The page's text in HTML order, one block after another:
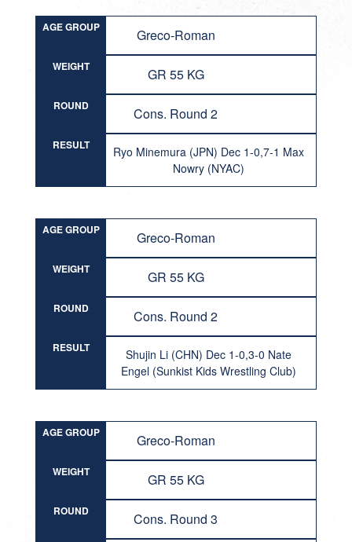
AGE GROUP Greco-Roman
WEIGHT GR 55 KG
ROUND Cons. Round 2
RESULT
Ryo Minemura (JPN) Dec 1-0,7-1 Max
Nowry (NYAC)
AGE GROUP Greco-Roman
WEIGHT GR 55 KG
ROUND Cons. Round 2
RESULT
Shujin Li (CHN) Dec 1-0,3-0 Nate
Engel (Sunkist Kids Wrestling Club)
AGE GROUP Greco-Roman
WEIGHT GR 55 KG
ROUND Cons. Round 3